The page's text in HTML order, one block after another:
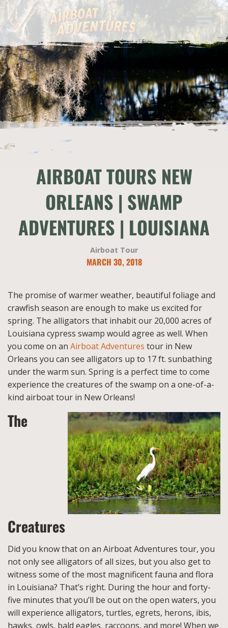
AIRBOAT TOURS NEW
ORLEANS | SWAMP
ADVENTURES | LOUISIANA
Airboat Tour
MARCH 30, 2018
The promise of warmer weather, beautiful foliage and
crawfish season are enough to make us excited for
spring. The alligators that inhabit our 20,000 acres of
Louisiana cypress swamp would agree as well. When
you come on an Airboat Adventures tour in New
Orleans you can see alligators up to 17 ft. sunbathing
under the warm sun. Spring is a perfect time to come
experience the creatures of the swamp on a one-of-a-
kind airboat tour in New Orleans!
The
Creatures
Did you know that on an Airboat Adventures tour, you
not only see alligators of all sizes, but you also get to
witness some of the most magnificent fauna and flora
in Louisiana? That’s right. During the hour and forty-
five minutes that you’ll be out on the open waters, you
will experience alligators, turtles, egrets, herons, ibis,
hawks, owls, bald eagles, raccoons, and more! When we